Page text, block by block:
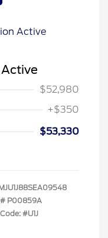
$52,980
+$350
$53,330
P00859A
#U1J